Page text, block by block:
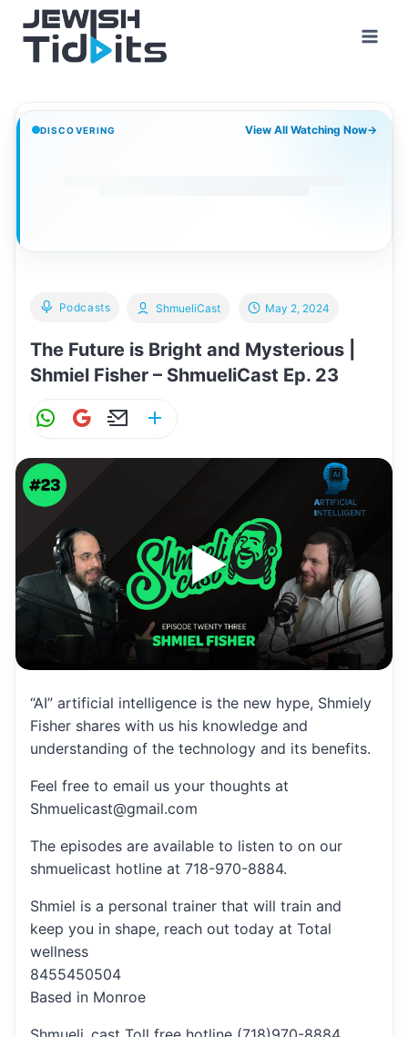
content
DISCOVERING View All Watching Now→
Podcasts
The Future is Bright and Mysterious |
Shmiel Fisher – ShmueliCast Ep. 23
ShmueliCast May 2, 2024
W
at
s
A
p
p
G
E
“AI” artificial intelligence is the new hype, Shmiely
Fisher shares with us his knowledge and
understanding of the technology and its benefits.
Feel free to email us your thoughts at
Shmuelicast@gmail.com
The episodes are available to listen to on our
shmuelicast hotline at 718-970-8884.
Shmiel is a personal trainer that will train and
keep you in shape, reach out today at Total
wellness
8455450504
Based in Monroe